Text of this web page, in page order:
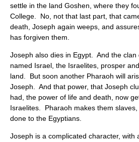
settle in the land Goshen, where they
College. No, not that last part, that
death, Joseph again weeps, and
has forgiven them.
Joseph also dies in Egypt. And the clan
named Israel, the Israelites, prosper
land. But soon another Pharaoh will
Joseph. And that power, that Joseph
had, the power of life and death, now
Israelites. Pharaoh makes them
done to the Egyptians.
Joseph is a complicated character, with